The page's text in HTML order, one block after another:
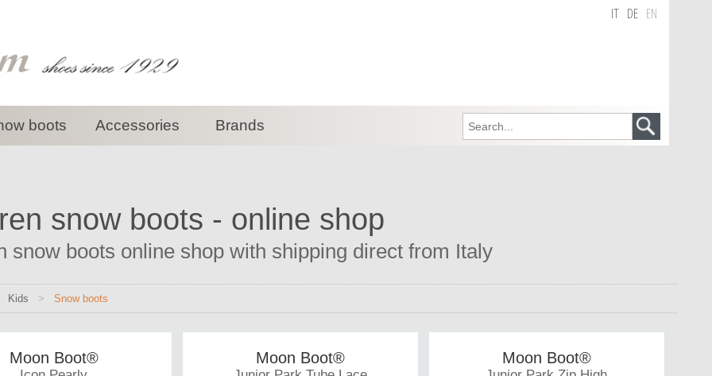
DE EN
boots Accessories Brands
snow boots - online shop
snow boots online shop with shipping direct from Italy
Kids > Snow boots
Moon Boot® Moon Boot® Moon Boot®